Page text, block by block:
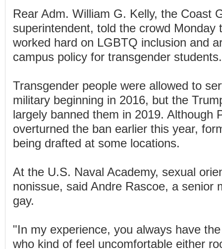
Rear Adm. William G. Kelly, the Coast
superintendent, told the crowd Monday
worked hard on LGBTQ inclusion and
campus policy for transgender students.
Transgender people were allowed to
military beginning in 2016, but the
largely banned them in 2019. Although
overturned the ban earlier this year,
being drafted at some locations.
At the U.S. Naval Academy, sexual
nonissue, said Andre Rascoe, a senior
gay.
"In my experience, you always have
who kind of feel uncomfortable either